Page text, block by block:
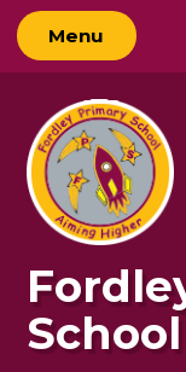
Menu
School